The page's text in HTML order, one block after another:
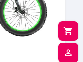
shopping_cart
person_outline